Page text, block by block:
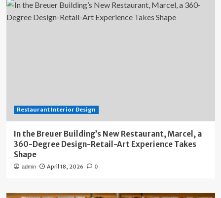
Restaurant Interior Design
In the Breuer Building’s New Restaurant, Marcel, a
360-Degree Design-Retail-Art Experience Takes
Shape
admin April 18, 2026 0